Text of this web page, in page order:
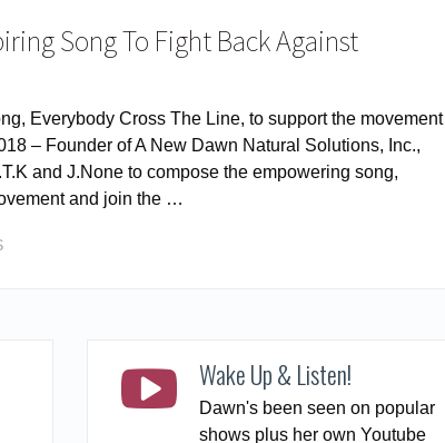
Song To Fight Back Against
Everybody Cross The Line, to support the movement
– Founder of A New Dawn Natural Solutions, Inc.,
and J.None to compose the empowering song,
and join the …
Wake Up & Listen!
Dawn's been seen on popular
shows plus her own Youtube